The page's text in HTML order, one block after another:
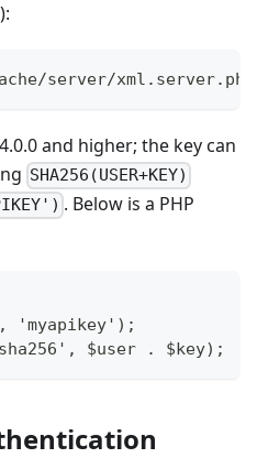
server/
and higher; the key can
SHA256(USER+KEY)
. Below is a PHP
'myapikey');
$user . $key);